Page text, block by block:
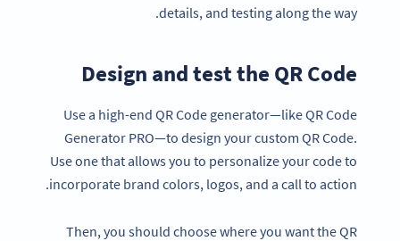
details, and testing along the way.
Design and test the QR Code
Use a high-end QR Code generator—like QR Code
Generator PRO—to design your custom QR Code.
Use one that allows you to personalize your code to
incorporate brand colors, logos, and a call to action.
Then, you should choose where you want the QR